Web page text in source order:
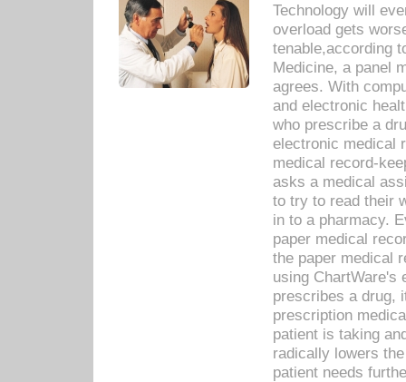
Technology will
overload gets
tenable,according
Medicine, a panel
agrees. With
and electronic
who prescribe a
electronic medical
medical record-
asks a medical
to try to read their
in to a pharmacy.
paper medical
the paper medical
using ChartWare's
prescribes a drug,
prescription
patient is taking
radically lowers
patient needs